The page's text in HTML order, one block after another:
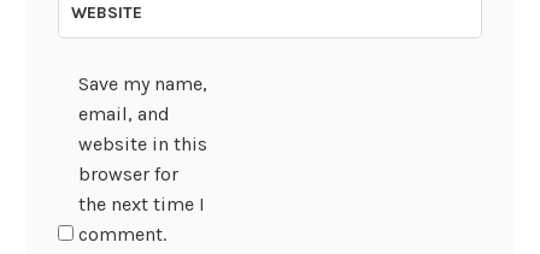
WEBSITE
Save my name,
email, and
website in this
browser for
the next time I
comment.